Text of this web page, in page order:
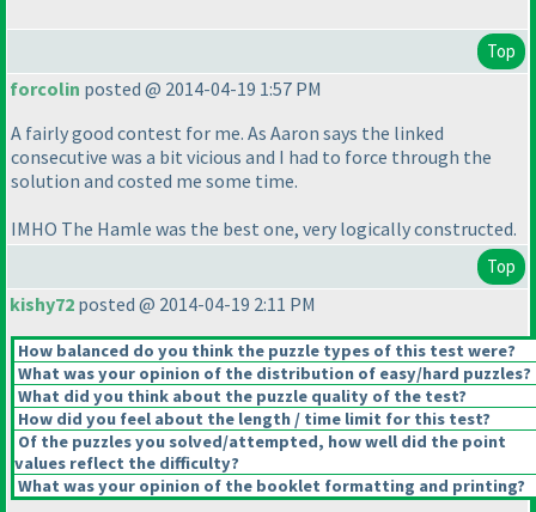
Top
forcolin posted @ 2014-04-19 1:57 PM
A fairly good contest for me. As Aaron says the linked
consecutive was a bit vicious and I had to force through the
solution and costed me some time.
IMHO The Hamle was the best one, very logically constructed.
Top
kishy72 posted @ 2014-04-19 2:11 PM
How balanced do you think the puzzle types of this test were?
What was your opinion of the distribution of easy/hard puzzles?
What did you think about the puzzle quality of the test?
How did you feel about the length / time limit for this test?
Of the puzzles you solved/attempted, how well did the point
values reflect the difficulty?
What was your opinion of the booklet formatting and printing?